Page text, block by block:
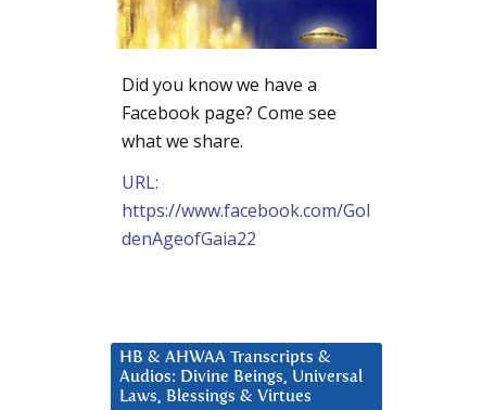
Did you know we have a
Facebook page? Come see
what we share.
URL:
https://www.facebook.com/Gol
denAgeofGaia22
HB & AHWAA Transcripts &
Audios: Divine Beings, Universal
Laws, Blessings & Virtues